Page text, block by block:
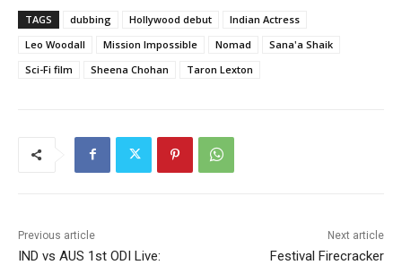
TAGS dubbing Hollywood debut
Indian Actress
Leo Woodall
Mission Impossible Nomad
Sana'a Shaik
Sci-Fi film
Sheena Chohan Taron Lexton
Previous article
IND vs AUS 1st ODI Live:
Next article
Festival Firecracker